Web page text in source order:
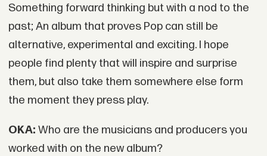
Something forward thinking but with a nod to the
past; An album that proves Pop can still be
alternative, experimental and exciting. I hope
people find plenty that will inspire and surprise
them, but also take them somewhere else form
the moment they press play.
OKA: Who are the musicians and producers you
worked with on the new album?